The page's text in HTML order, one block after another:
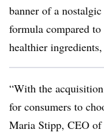
banner of a
formula compared
healthier
“With the
for consumers to
Maria Stipp, CEO